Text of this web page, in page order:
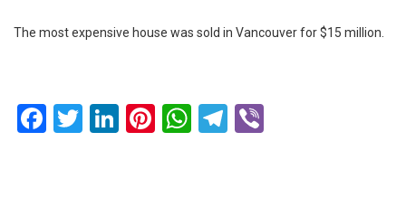
The most expensive house was sold in Vancouver for $15 million.
Facebook
Twitter
LinkedIn
Pinterest
WhatsApp
Telegram